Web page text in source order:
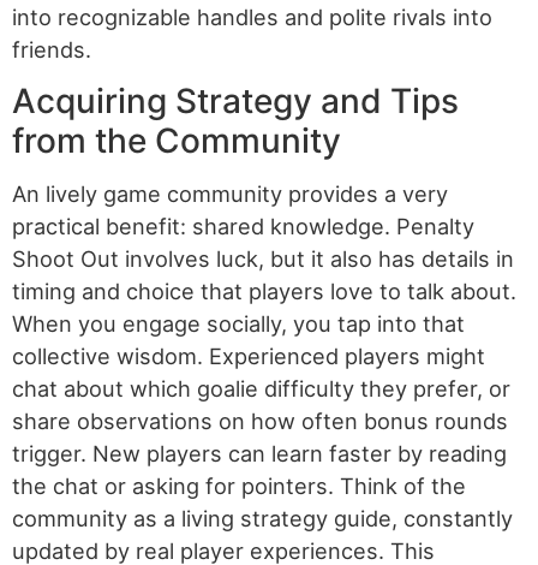
into recognizable handles and polite rivals into
friends.
Acquiring Strategy and Tips
from the Community
An lively game community provides a very
practical benefit: shared knowledge. Penalty
Shoot Out involves luck, but it also has details in
timing and choice that players love to talk about.
When you engage socially, you tap into that
collective wisdom. Experienced players might
chat about which goalie difficulty they prefer, or
share observations on how often bonus rounds
trigger. New players can learn faster by reading
the chat or asking for pointers. Think of the
community as a living strategy guide, constantly
updated by real player experiences. This